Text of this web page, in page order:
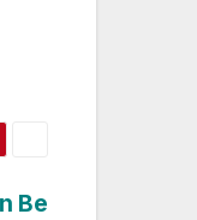
Be